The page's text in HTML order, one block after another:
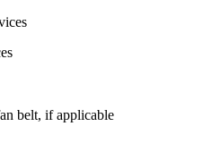
belt, if applicable